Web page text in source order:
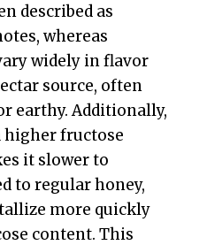
described as
whereas
widely in flavor
source, often
earthy. Additionally,
higher fructose
it slower to
to regular honey,
more quickly
content. This